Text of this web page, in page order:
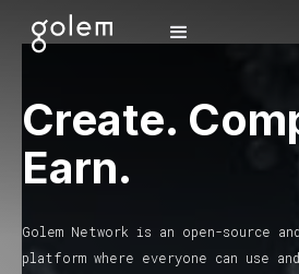
Create.
Earn.
Golem Network is an open-source
platform where everyone can use